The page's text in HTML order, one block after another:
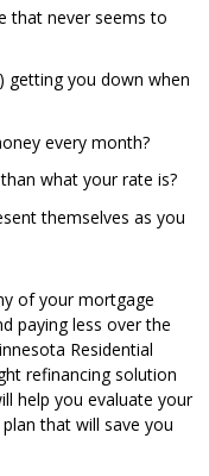
that never seems to
getting you down when
every month?
what your rate is?
themselves as you
of your mortgage
paying less over the
Residential
refinancing solution
help you evaluate your
that will save you